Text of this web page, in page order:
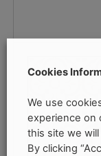
Cookies
We use
experience on
this site we
By clicking